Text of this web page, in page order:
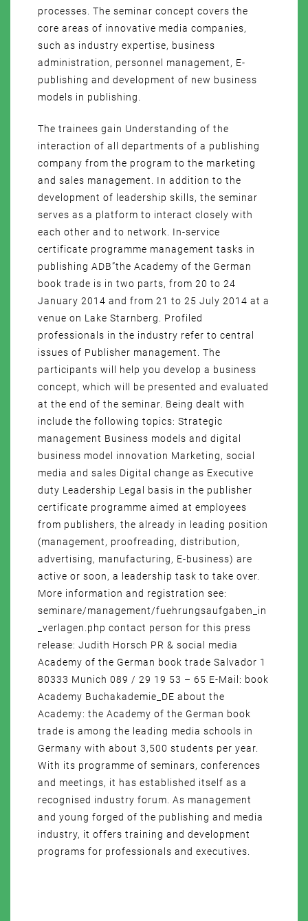
processes. The seminar concept covers the
core areas of innovative media companies,
such as industry expertise, business
administration, personnel management, E-
publishing and development of new business
models in publishing.
The trainees gain Understanding of the
interaction of all departments of a publishing
company from the program to the marketing
and sales management. In addition to the
development of leadership skills, the seminar
serves as a platform to interact closely with
each other and to network. In-service
certificate programme management tasks in
publishing ADB”the Academy of the German
book trade is in two parts, from 20 to 24
January 2014 and from 21 to 25 July 2014 at a
venue on Lake Starnberg. Profiled
professionals in the industry refer to central
issues of Publisher management. The
participants will help you develop a business
concept, which will be presented and evaluated
at the end of the seminar. Being dealt with
include the following topics: Strategic
management Business models and digital
business model innovation Marketing, social
media and sales Digital change as Executive
duty Leadership Legal basis in the publisher
certificate programme aimed at employees
from publishers, the already in leading position
(management, proofreading, distribution,
advertising, manufacturing, E-business) are
active or soon, a leadership task to take over.
More information and registration see:
seminare/management/fuehrungsaufgaben_in
_verlagen.php contact person for this press
release: Judith Horsch PR & social media
Academy of the German book trade Salvador 1
80333 Munich 089 / 29 19 53 – 65 E-Mail: book
Academy Buchakademie_DE about the
Academy: the Academy of the German book
trade is among the leading media schools in
Germany with about 3,500 students per year.
With its programme of seminars, conferences
and meetings, it has established itself as a
recognised industry forum. As management
and young forged of the publishing and media
industry, it offers training and development
programs for professionals and executives.